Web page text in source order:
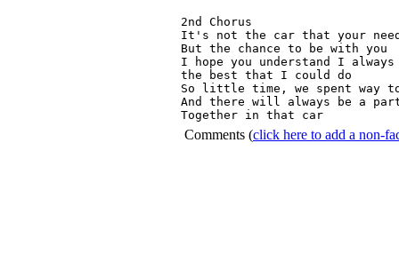
2nd Chorus
It's not the car that your
But the chance to be with you
I hope you understand I
the best that I could do
So little time, we spent way
And there will always be a
Together in that car
Comments (click here to add a non-